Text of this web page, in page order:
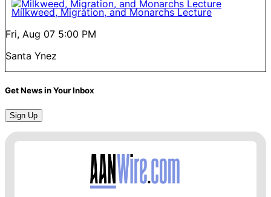
Milkweed, Migration, and Monarchs Lecture
Fri, Aug 07 5:00 PM
Santa Ynez
Get News in Your Inbox